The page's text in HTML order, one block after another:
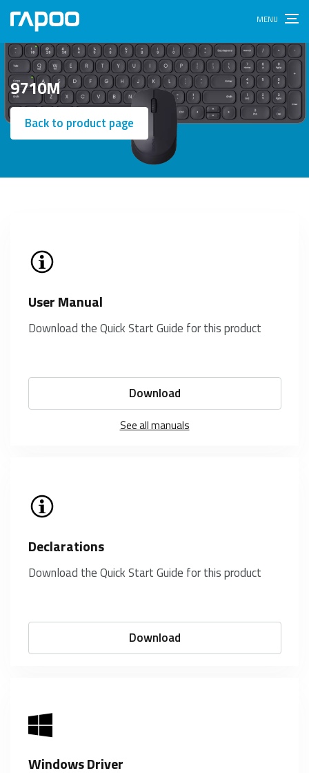
9710M
Back to product page
User Manual
Download the Quick Start Guide for this product
Download
See all manuals
Declarations
Download the Quick Start Guide for this product
Download
Windows Driver